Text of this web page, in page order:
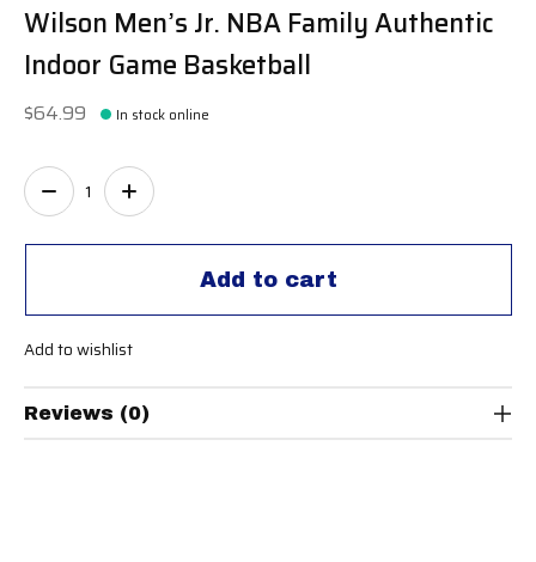
Wilson Men’s Jr. NBA Family Authentic
Indoor Game Basketball
$64.99 In stock online
Add to cart
Quantity:
Add to wishlist
Reviews (0)